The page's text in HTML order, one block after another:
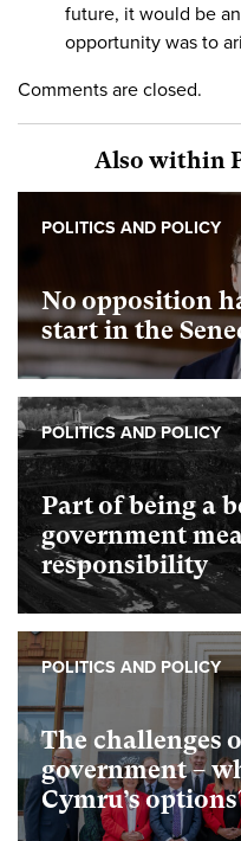
future, it would be
opportunity was to
Comments are closed.
Also within
No opposition
start in the
POLITICS AND POLICY
Part of being a
government
responsibility
POLITICS AND POLICY
The challenges
government –
Cymru’s
POLITICS AND POLICY